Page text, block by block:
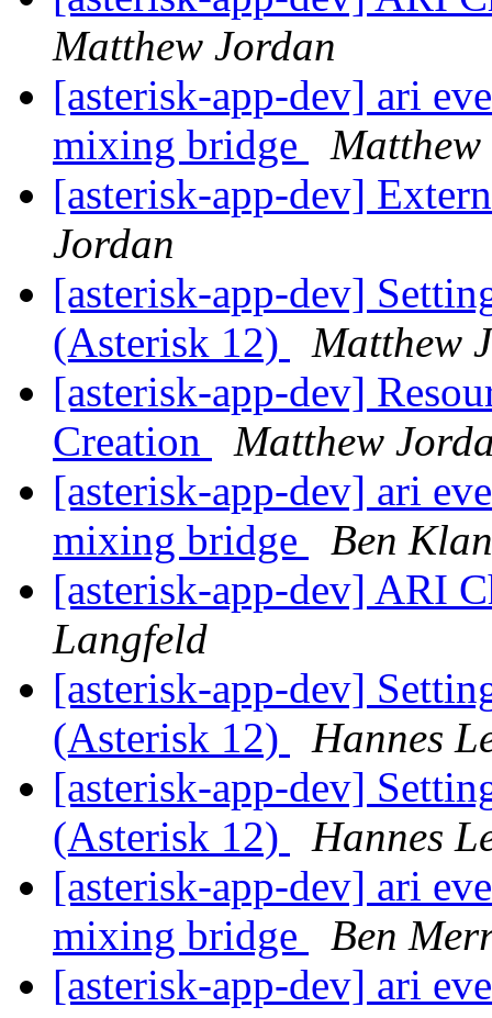
Matthew Jordan
[asterisk-app-dev] ari
mixing bridge
[asterisk-app-dev]
Jordan
[asterisk-app-dev]
(Asterisk 12)
Matthew
[asterisk-app-dev]
Creation
Matthew
[asterisk-app-dev] ari
mixing bridge
Ben
[asterisk-app-dev] ARI
Langfeld
[asterisk-app-dev]
(Asterisk 12)
Hannes
[asterisk-app-dev]
(Asterisk 12)
Hannes
[asterisk-app-dev] ari
mixing bridge
Ben
[asterisk-app-dev] ari